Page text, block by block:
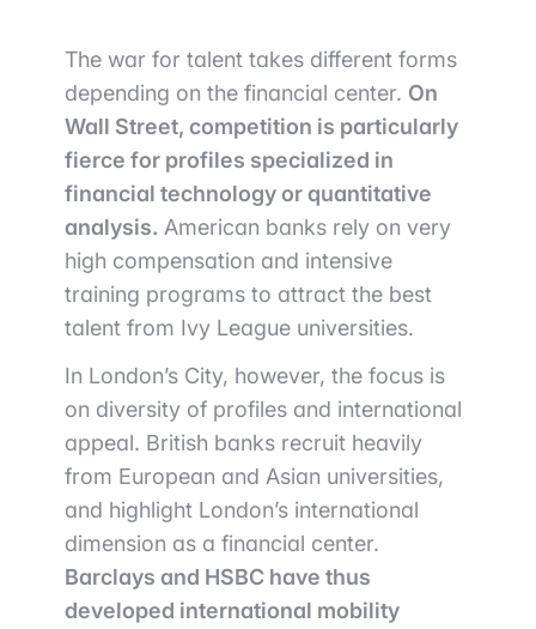
The war for talent takes different forms
depending on the financial center. On
Wall Street, competition is particularly
fierce for profiles specialized in
financial technology or quantitative
analysis. American banks rely on very
high compensation and intensive
training programs to attract the best
talent from Ivy League universities.
In London’s City, however, the focus is
on diversity of profiles and international
appeal. British banks recruit heavily
from European and Asian universities,
and highlight London’s international
dimension as a financial center.
Barclays and HSBC have thus
developed international mobility